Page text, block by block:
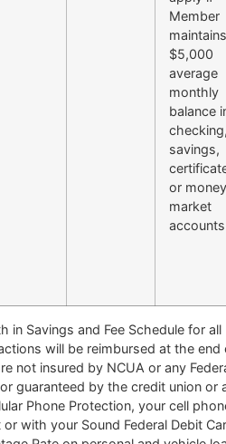
Member
maintains
$5,000
average
monthly
balance
savings,
or money
market
accounts
in Savings and Fee Schedule for
will be reimbursed at the
not insured by NCUA or any
guaranteed by the credit union or
Phone Protection, your cell
with your Sound Federal Debit